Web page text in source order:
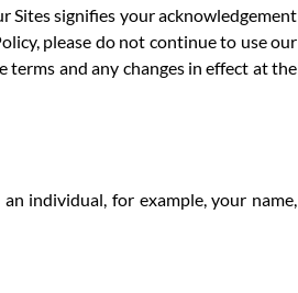
Sites signifies your acknowledgement
please do not continue to use our
terms and any changes in effect at the
individual, for example, your name,